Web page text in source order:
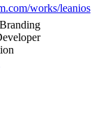
works/leanios